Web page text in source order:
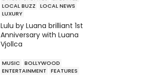
LOCAL BUZZ
LOCAL NEWS
LUXURY
Lulu by Luana brilliant 1st
Anniversary with Luana
Vjollca
MUSIC
BOLLYWOOD
ENTERTAINMENT
FEATURES